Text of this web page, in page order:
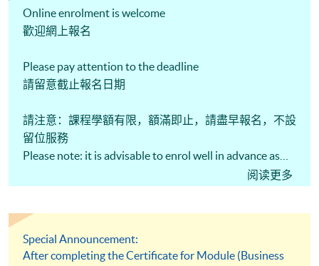
Online enrolment is welcome
歡迎網上報名
Please pay attention to the deadline
請留意截止報名日期
請注意：課程學額有限，額滿即止，請盡早報名，不設
留位服務
Please note: it is advisable to enrol well in advance as
places are limited. There is no reservation service.阅读更多
Special Announcement:
After completing the Certificate for Module (Business